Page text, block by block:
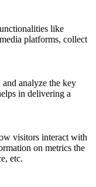
like
platforms, collect
and analyze the key
in delivering a
visitors interact with
on metrics the
etc.